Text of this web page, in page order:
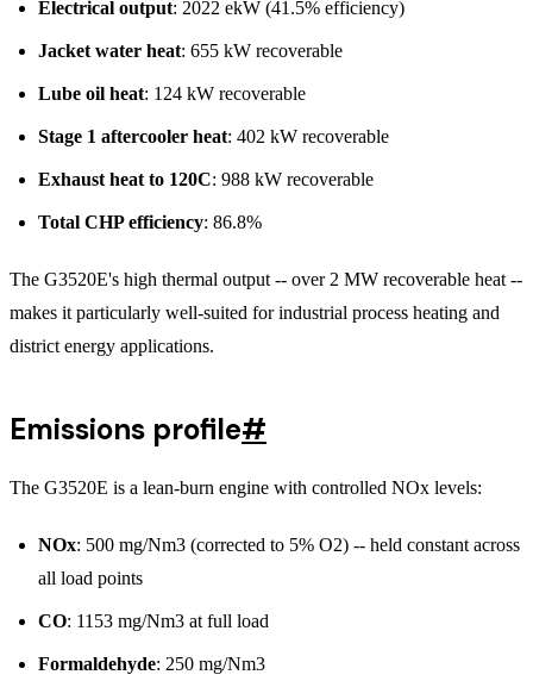
Electrical output: 2022 ekW (41.5% efficiency)
Jacket water heat: 655 kW recoverable
Lube oil heat: 124 kW recoverable
Stage 1 aftercooler heat: 402 kW recoverable
Exhaust heat to 120C: 988 kW recoverable
Total CHP efficiency: 86.8%
The G3520E's high thermal output -- over 2 MW recoverable heat --
makes it particularly well-suited for industrial process heating and
district energy applications.
Emissions profile#
The G3520E is a lean-burn engine with controlled NOx levels:
NOx: 500 mg/Nm3 (corrected to 5% O2) -- held constant across
all load points
CO: 1153 mg/Nm3 at full load
Formaldehyde: 250 mg/Nm3